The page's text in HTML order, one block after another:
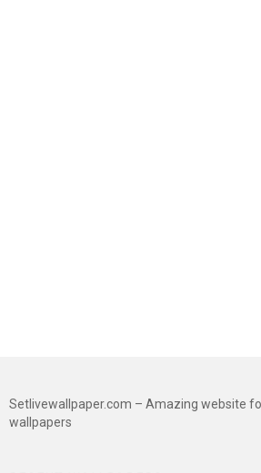
Setlivewallpaper.com – Amazing website
wallpapers